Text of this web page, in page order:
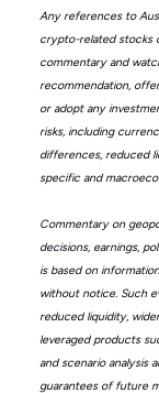
Any references to
crypto-related stocks
commentary and
recommendation,
or adopt any
risks, including
differences, reduced
specific and
Commentary on
decisions, earnings,
is based on
without notice. Such
reduced liquidity,
leveraged products
and scenario analysis
guarantees of future